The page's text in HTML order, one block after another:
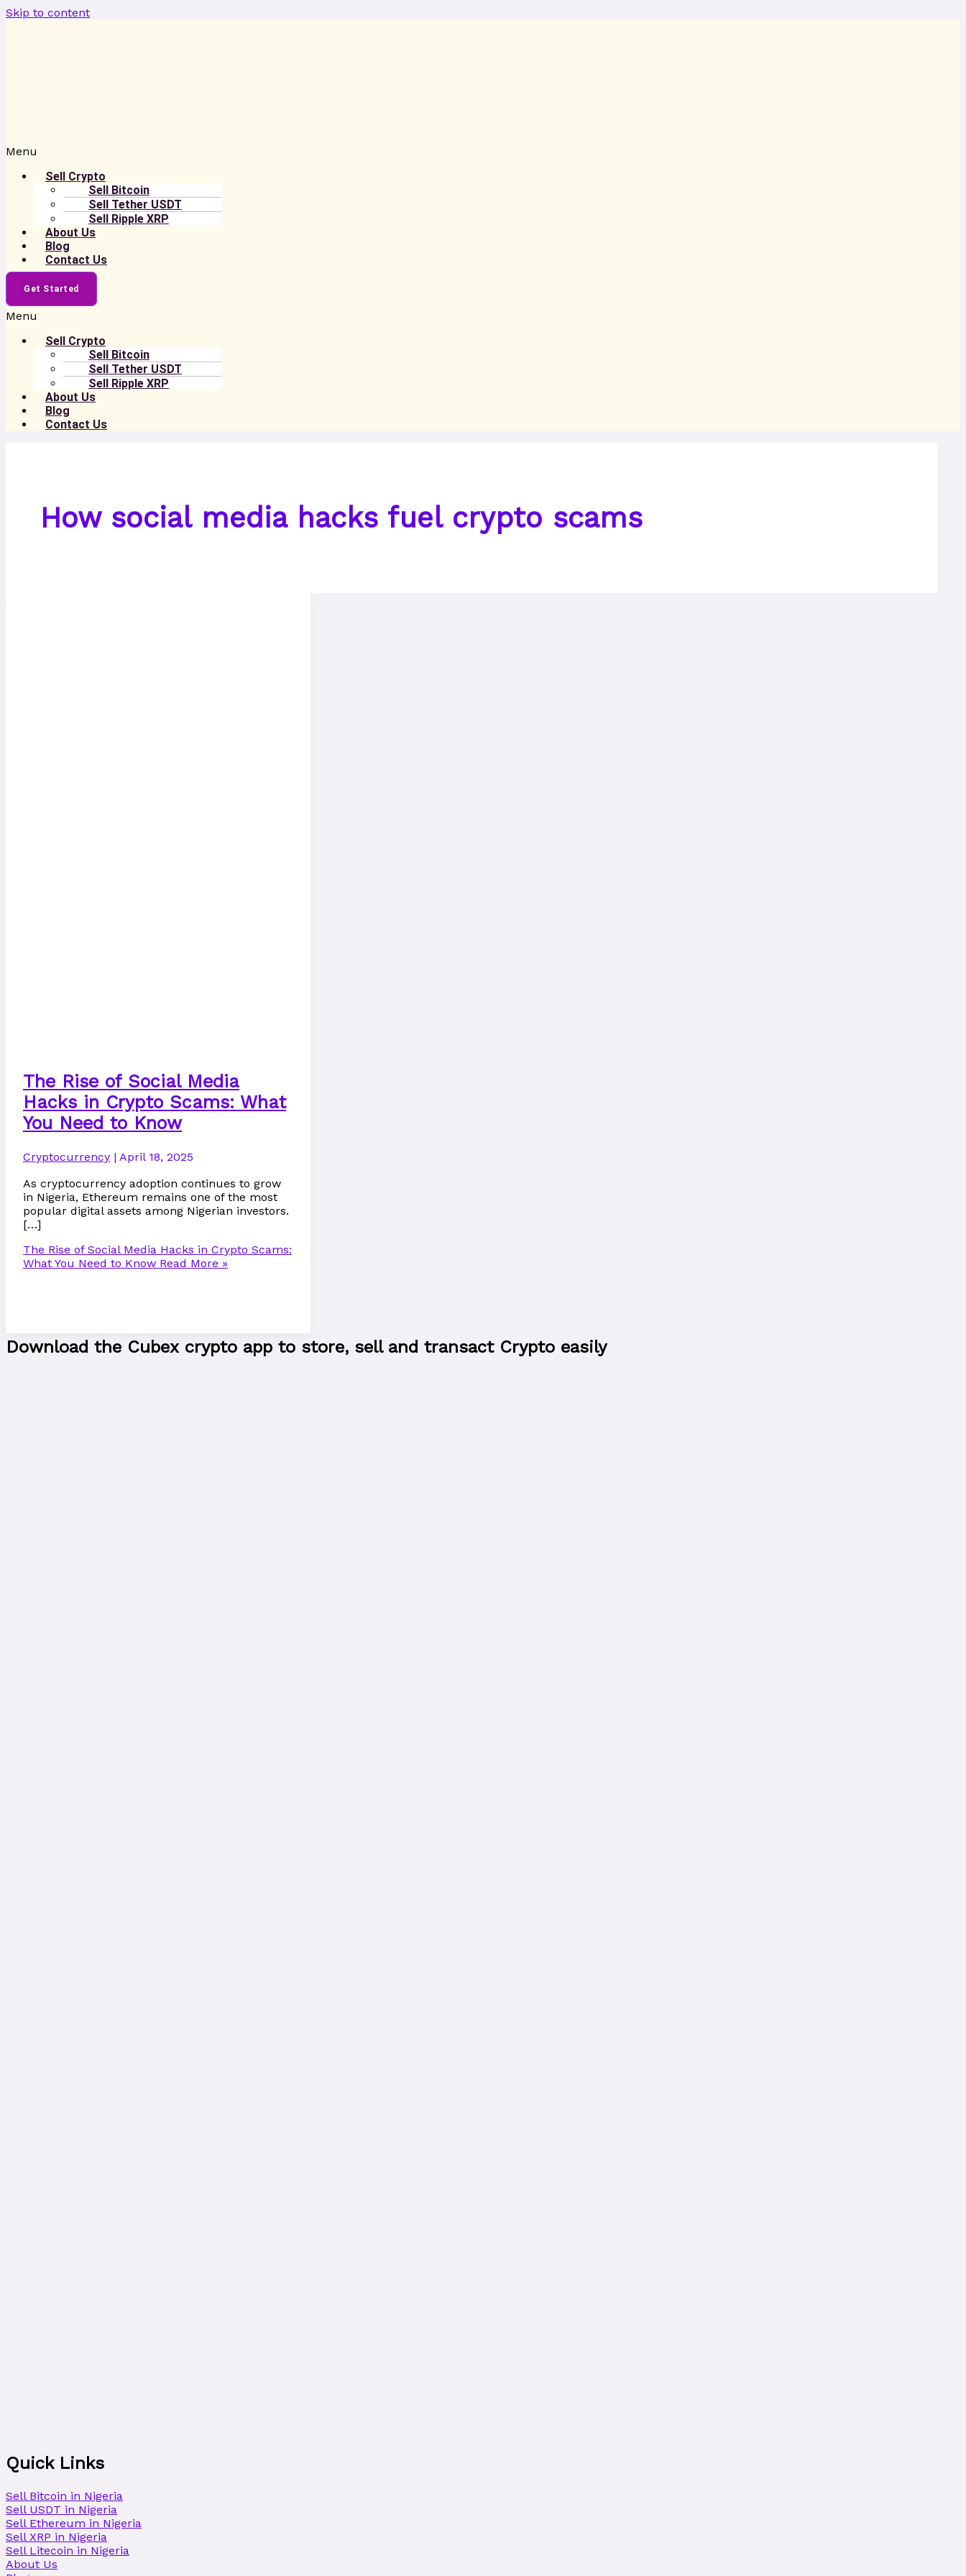
Skip to content
Menu
Sell Crypto
Sell Bitcoin
Sell Tether USDT
Sell Ripple XRP
About Us
Blog
Contact Us
Get Started
Menu
Sell Crypto
Sell Bitcoin
Sell Tether USDT
Sell Ripple XRP
About Us
Blog
Contact Us
How social media hacks fuel crypto scams
The Rise of Social Media
Hacks in Crypto Scams: What
You Need to Know
Cryptocurrency | April 18, 2025
As cryptocurrency adoption continues to grow
in Nigeria, Ethereum remains one of the most
popular digital assets among Nigerian investors.
[…]
The Rise of Social Media Hacks in Crypto Scams:
What You Need to Know Read More »
Download the Cubex crypto app to store, sell and transact Crypto easily
Quick Links
Sell Bitcoin in Nigeria
Sell USDT in Nigeria
Sell Ethereum in Nigeria
Sell XRP in Nigeria
Sell Litecoin in Nigeria
About Us